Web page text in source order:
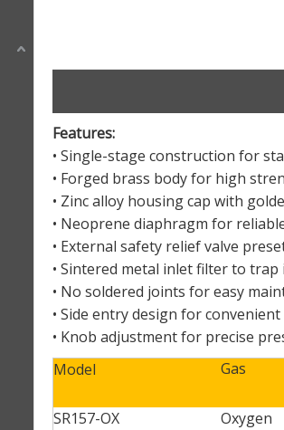
Features:
• Single-stage construction for
• Forged brass body for high
• Zinc alloy housing cap with
• Neoprene diaphragm for
• External safety relief valve
• Sintered metal inlet filter to
• No soldered joints for easy
• Side entry design for
• Knob adjustment for precise
Model
Gas
SR157-OX
Oxygen